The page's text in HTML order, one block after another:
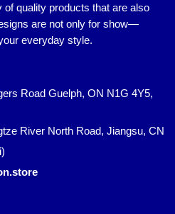
quality products that are also
are not only for show—
everyday style.
Road Guelph, ON N1G 4Y5,
River North Road, Jiangsu, CN